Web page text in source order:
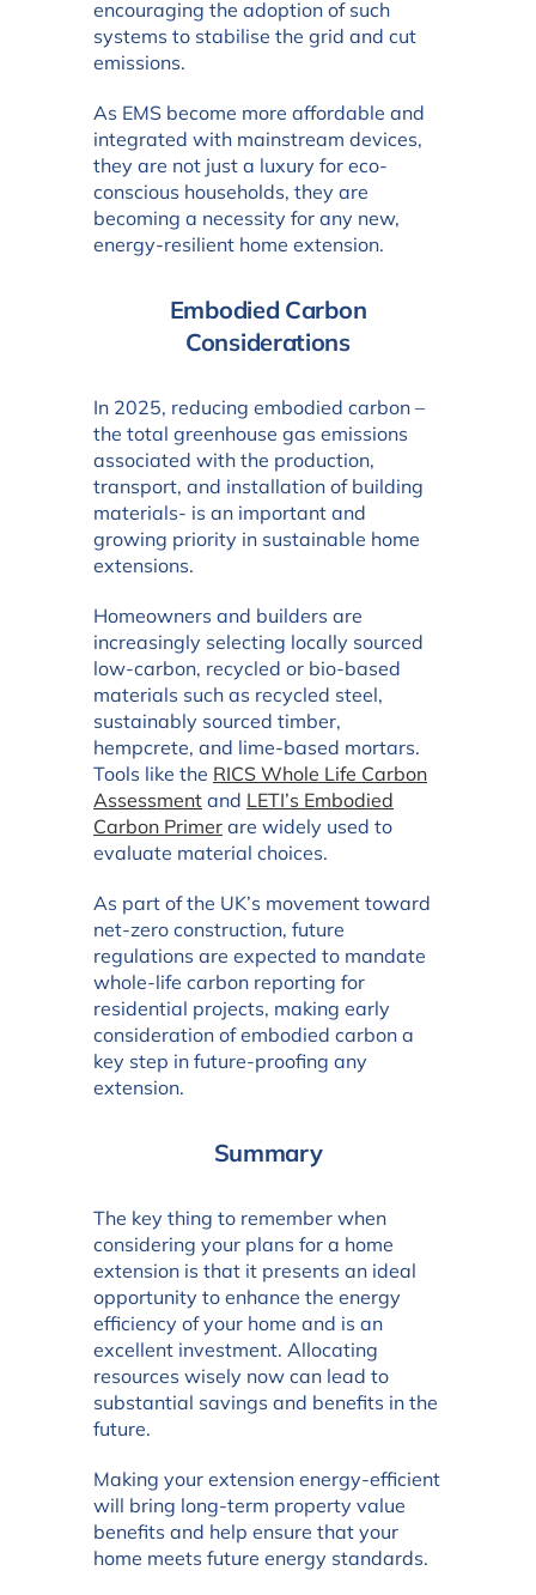
encouraging the adoption of such
systems to stabilise the grid and cut
emissions.
As EMS become more affordable and
integrated with mainstream devices,
they are not just a luxury for eco-
conscious households, they are
becoming a necessity for any new,
energy-resilient home extension.
Embodied Carbon
Considerations
In 2025, reducing embodied carbon –
the total greenhouse gas emissions
associated with the production,
transport, and installation of building
materials- is an important and
growing priority in sustainable home
extensions.
Homeowners and builders are
increasingly selecting locally sourced
low-carbon, recycled or bio-based
materials such as recycled steel,
sustainably sourced timber,
hempcrete, and lime-based mortars.
Tools like the RICS Whole Life Carbon
Assessment and LETI’s Embodied
Carbon Primer are widely used to
evaluate material choices.
As part of the UK’s movement toward
net-zero construction, future
regulations are expected to mandate
whole-life carbon reporting for
residential projects, making early
consideration of embodied carbon a
key step in future-proofing any
extension.
Summary
The key thing to remember when
considering your plans for a home
extension is that it presents an ideal
opportunity to enhance the energy
efficiency of your home and is an
excellent investment. Allocating
resources wisely now can lead to
substantial savings and benefits in the
future.
Making your extension energy-efficient
will bring long-term property value
benefits and help ensure that your
home meets future energy standards.